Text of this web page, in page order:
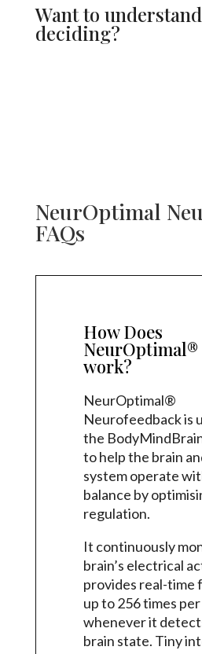
Want to
deciding?
NeurOptimal
FAQs
How Does
NeurOptimal®
work?
NeurOptimal®
Neurofeedback is
the
to help the brain
system operate
balance by
regulation.
It continuously
brain’s electrical
provides real-time
up to 256 times
whenever it
brain state. Tiny